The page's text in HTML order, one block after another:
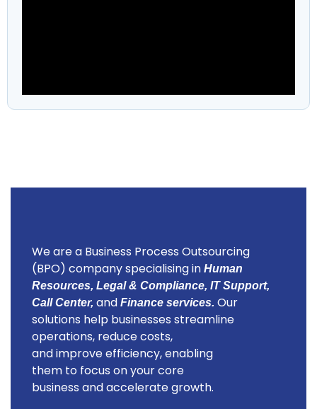
We are a Business Process Outsourcing
(BPO) company specialising in Human
Resources, Legal & Compliance, IT Support,
Call Center, and Finance services. Our
solutions help businesses streamline
operations, reduce costs,
and improve efficiency, enabling
them to focus on your core
business and accelerate growth.